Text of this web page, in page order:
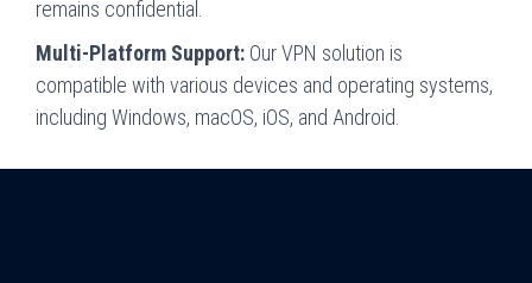
remains confidential.
Multi-Platform Support: Our VPN solution is
compatible with various devices and operating systems,
including Windows, macOS, iOS, and Android.